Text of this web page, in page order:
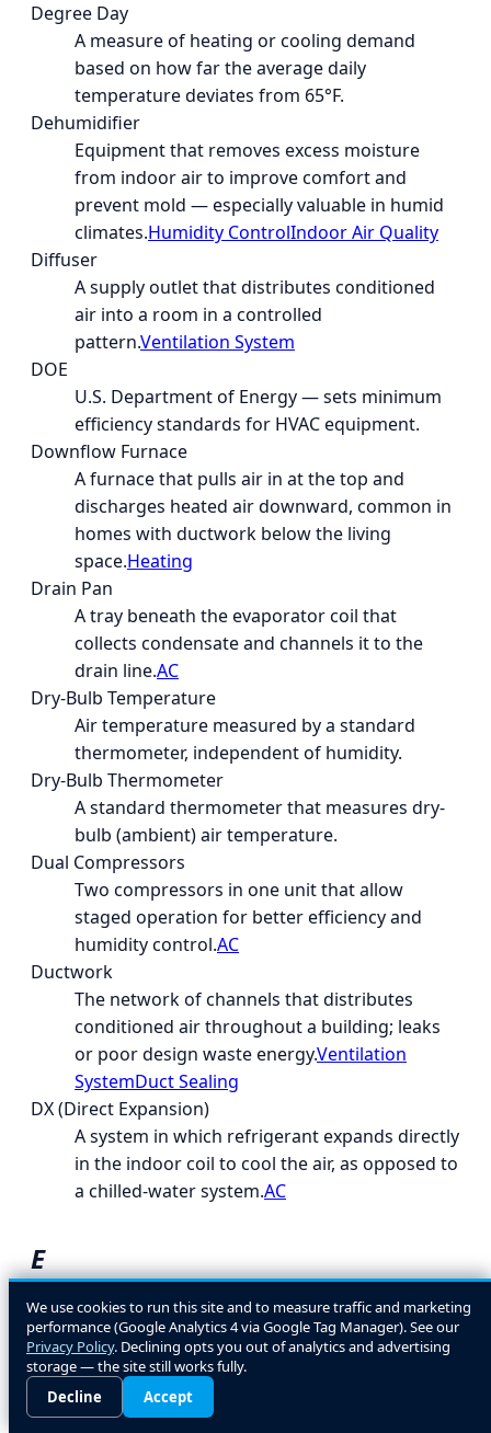
Degree Day
A measure of heating or cooling demand
based on how far the average daily
temperature deviates from 65°F.
Dehumidifier
Equipment that removes excess moisture
from indoor air to improve comfort and
prevent mold — especially valuable in humid
climates.Humidity ControlIndoor Air Quality
Diffuser
A supply outlet that distributes conditioned
air into a room in a controlled
pattern.Ventilation System
DOE
U.S. Department of Energy — sets minimum
efficiency standards for HVAC equipment.
Downflow Furnace
A furnace that pulls air in at the top and
discharges heated air downward, common in
homes with ductwork below the living
space.Heating
Drain Pan
A tray beneath the evaporator coil that
collects condensate and channels it to the
drain line.AC
Dry-Bulb Temperature
Air temperature measured by a standard
thermometer, independent of humidity.
Dry-Bulb Thermometer
A standard thermometer that measures dry-
bulb (ambient) air temperature.
Dual Compressors
Two compressors in one unit that allow
staged operation for better efficiency and
humidity control.AC
Ductwork
The network of channels that distributes
conditioned air throughout a building; leaks
or poor design waste energy.Ventilation
SystemDuct Sealing
DX (Direct Expansion)
A system in which refrigerant expands directly
in the indoor coil to cool the air, as opposed to
a chilled-water system.AC
E
EcoLogic
A general term for energy- and environment-
conscious HVAC design and equipment
choices.
EER (Energy Efficiency Ratio)
We use cookies to run this site and to measure traffic and marketing
performance (Google Analytics 4 via Google Tag Manager). See our
Privacy Policy. Declining opts you out of analytics and advertising
storage — the site still works fully.
Decline
Accept